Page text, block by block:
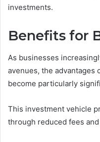
investments.
Benefits for
As businesses
avenues, the advantages
become particularly
This investment vehicle
through reduced fees